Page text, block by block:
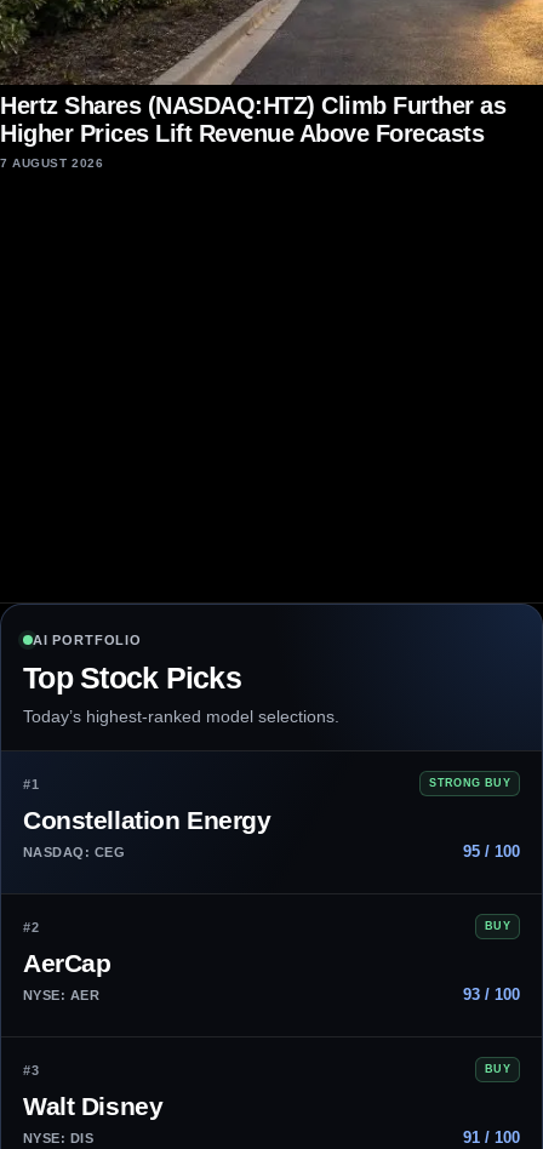
Hertz Shares (NASDAQ:HTZ) Climb Further as
Higher Prices Lift Revenue Above Forecasts
7 AUGUST 2026
AI PORTFOLIO
Top Stock Picks
Today’s highest-ranked model selections.
#1 STRONG BUY
Constellation Energy
NASDAQ: CEG 95 / 100
#2 BUY
AerCap
NYSE: AER 93 / 100
#3 BUY
Walt Disney
NYSE: DIS 91 / 100